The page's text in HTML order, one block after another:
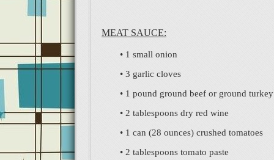
MEAT SAUCE:
• 1 small onion
• 3 garlic cloves
• 1 pound ground beef or ground turkey
• 2 tablespoons dry red wine
• 1 can (28 ounces) crushed tomatoes
• 2 tablespoons tomato paste